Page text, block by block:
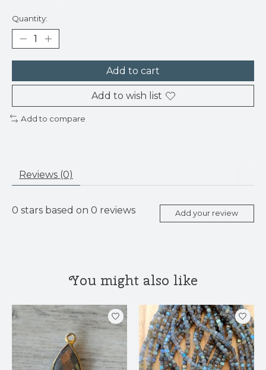
Quantity:
Add to cart
Add to wish list
Add to compare
Reviews (0)
0 stars based on 0 reviews Add your review
You might also like
Product carousel items